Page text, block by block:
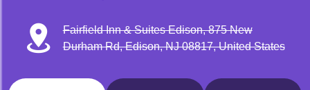
Fairfield Inn & Suites Edison, 875 New
Durham Rd, Edison, NJ 08817, United States